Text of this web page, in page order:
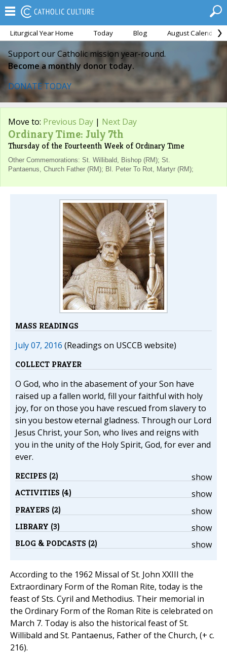
Liturgical Year Home Today Blog August Calendar
Support our Catholic mission year-round.
Become a monthly donor today.
DONATE TODAY
Move to: Previous Day | Next Day
Ordinary Time: July 7th
Thursday of the Fourteenth Week of Ordinary Time
Other Commemorations: St. Willibald, Bishop (RM); St.
Pantaenus, Church Father (RM); Bl. Peter To Rot, Martyr (RM);
MASS READINGS
July 07, 2016 (Readings on USCCB website)
COLLECT PRAYER
O God, who in the abasement of your Son have
raised up a fallen world, fill your faithful with holy
joy, for on those you have rescued from slavery to
sin you bestow eternal gladness. Through our Lord
Jesus Christ, your Son, who lives and reigns with
you in the unity of the Holy Spirit, God, for ever and
ever.
show
RECIPES (2)
show
ACTIVITIES (4)
show
PRAYERS (2)
show
LIBRARY (3)
show
BLOG & PODCASTS (2)
According to the 1962 Missal of St. John XXIII the
Extraordinary Form of the Roman Rite, today is the
feast of Sts. Cyril and Methodius. Their memorial in
the Ordinary Form of the Roman Rite is celebrated on
March 7. Today is also the historical feast of St.
Willibald and St. Pantaenus, Father of the Church, (+ c.
216).